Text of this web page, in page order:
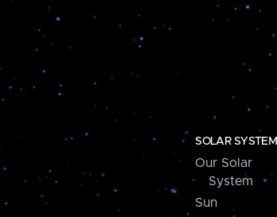
SOLAR SYSTEM
Our Solar
System
Sun